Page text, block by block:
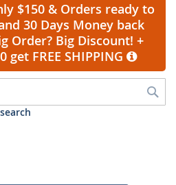
$150 & Orders ready to
30 Days Money back
Order? Big Discount! +
FREE SHIPPING